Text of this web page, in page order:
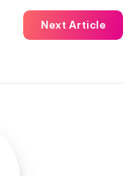
Next Article